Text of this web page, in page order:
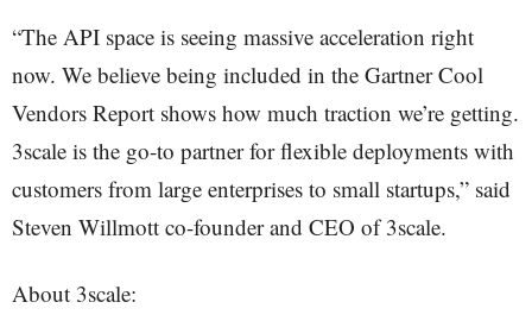
“The API space is seeing massive acceleration right
now. We believe being included in the Gartner Cool
Vendors Report shows how much traction we’re getting.
3scale is the go-to partner for flexible deployments with
customers from large enterprises to small startups,” said
Steven Willmott co-founder and CEO of 3scale.
About 3scale: